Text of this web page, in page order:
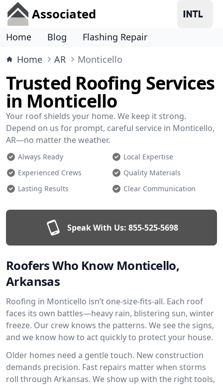
Associated
Home Blog
Flashing Repair
Home
AR Monticello
Trusted Roofing Services
in Monticello
Your roof shields your home. We keep it strong.
Depend on us for prompt, careful service in Monticello,
AR—no matter the weather.
Always Ready
Local Expertise
Experienced Crews
Quality Materials
Lasting Results
Clear Communication
Speak With Us: 855-525-5698
Roofers Who Know Monticello,
Arkansas
Roofing in Monticello isn’t one-size-fits-all. Each roof
faces its own battles—heavy rain, blistering sun, winter
freeze. Our crew knows the patterns. We see the signs,
and we know how to act quickly to protect your house.
Older homes need a gentle touch. New construction
demands precision. Fast repairs matter when storms
roll through Arkansas. We show up with the right tools,